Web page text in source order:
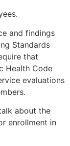
and findings
Standards
that
Health Code
evaluations
about the
enrollment in